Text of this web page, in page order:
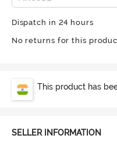
Dispatch in 24 hours
No returns for this
This product has
SELLER INFORMATION